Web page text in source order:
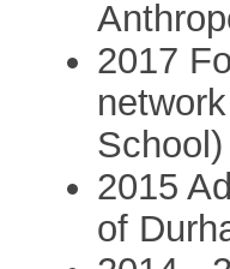
2017
School)
2015
of